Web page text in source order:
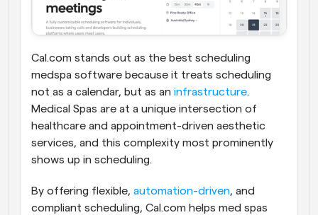
Cal.com stands out as the best scheduling
medspa software because it treats scheduling
not as a calendar, but as an infrastructure.
Medical Spas are at a unique intersection of
healthcare and appointment-driven aesthetic
services, and this complexity most prominently
shows up in scheduling.
By offering flexible, automation-driven, and
compliant scheduling, Cal.com helps med spas